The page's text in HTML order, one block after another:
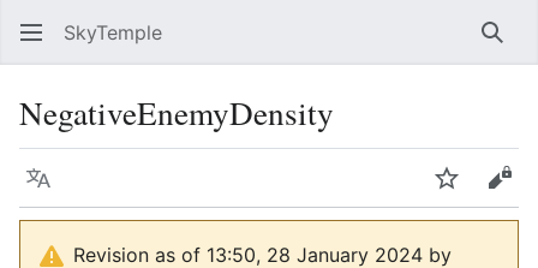
SkyTemple
NegativeEnemyDensity
Language Watch
Revision as of 13:50, 28 January 2024 by